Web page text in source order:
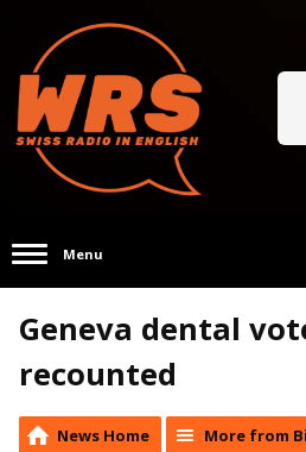
Menu
Geneva dental
recounted
News Home More from